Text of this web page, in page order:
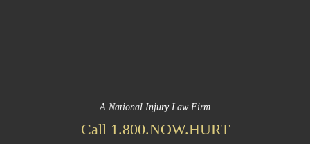
A National Injury Law Firm
Call 1.800.NOW.HURT